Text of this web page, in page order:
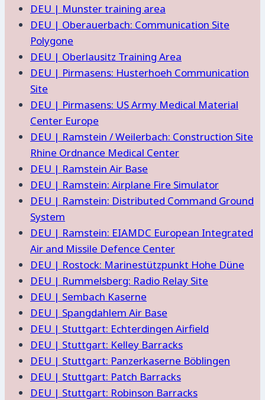
DEU | Munster training area
DEU | Oberauerbach: Communication Site
Polygone
DEU | Oberlausitz Training Area
DEU | Pirmasens: Husterhoeh Communication
Site
DEU | Pirmasens: US Army Medical Material
Center Europe
DEU | Ramstein / Weilerbach: Construction Site
Rhine Ordnance Medical Center
DEU | Ramstein Air Base
DEU | Ramstein: Airplane Fire Simulator
DEU | Ramstein: Distributed Command Ground
System
DEU | Ramstein: EIAMDC European Integrated
Air and Missile Defence Center
DEU | Rostock: Marinestützpunkt Hohe Düne
DEU | Rummelsberg: Radio Relay Site
DEU | Sembach Kaserne
DEU | Spangdahlem Air Base
DEU | Stuttgart: Echterdingen Airfield
DEU | Stuttgart: Kelley Barracks
DEU | Stuttgart: Panzerkaserne Böblingen
DEU | Stuttgart: Patch Barracks
DEU | Stuttgart: Robinson Barracks